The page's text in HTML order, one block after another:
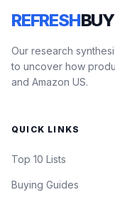
REFRESHBUY
Our research
to uncover how
and Amazon US.
QUICK LINKS
Top 10 Lists
Buying Guides